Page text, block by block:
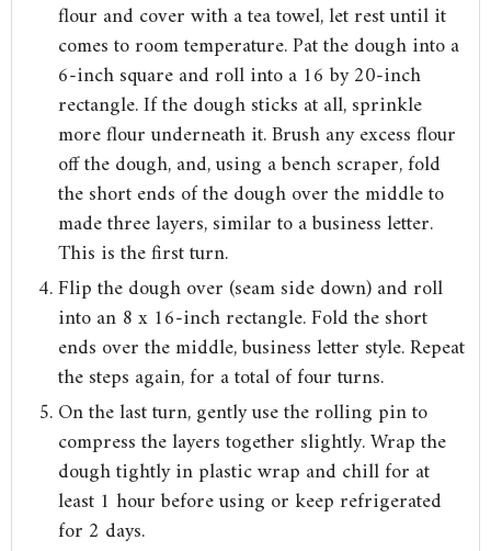
flour and cover with a tea towel, let rest until it
comes to room temperature. Pat the dough into a
6-inch square and roll into a 16 by 20-inch
rectangle. If the dough sticks at all, sprinkle
more flour underneath it. Brush any excess flour
off the dough, and, using a bench scraper, fold
the short ends of the dough over the middle to
made three layers, similar to a business letter.
This is the first turn.
Flip the dough over (seam side down) and roll
into an 8 x 16-inch rectangle. Fold the short
ends over the middle, business letter style. Repeat
the steps again, for a total of four turns.
On the last turn, gently use the rolling pin to
compress the layers together slightly. Wrap the
dough tightly in plastic wrap and chill for at
least 1 hour before using or keep refrigerated
for 2 days.